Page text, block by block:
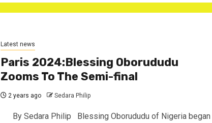
Latest news
Paris 2024:Blessing Oborududu
Zooms To The Semi-final
2 years ago Sedara Philip
By Sedara Philip Blessing Oborududu of Nigeria began